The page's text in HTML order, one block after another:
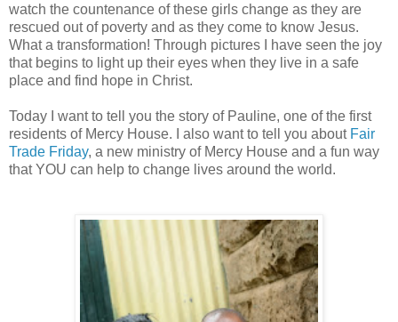
watch the countenance of these girls change as they are
rescued out of poverty and as they come to know Jesus.
What a transformation! Through pictures I have seen the joy
that begins to light up their eyes when they live in a safe
place and find hope in Christ.
Today I want to tell you the story of Pauline, one of the first
residents of Mercy House. I also want to tell you about Fair
Trade Friday, a new ministry of Mercy House and a fun way
that YOU can help to change lives around the world.